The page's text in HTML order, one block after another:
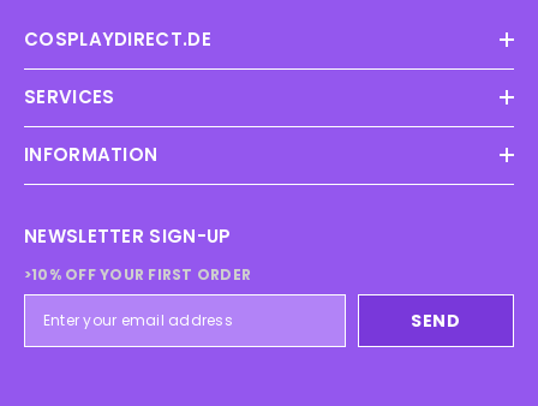
COSPLAYDIRECT.DE
SERVICES
INFORMATION
NEWSLETTER SIGN-UP
>10% OFF YOUR FIRST ORDER
SEND